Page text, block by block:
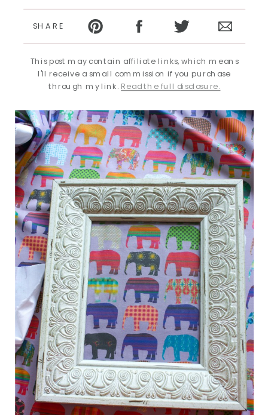
online in uk very quick and easy DIY for your
walls…
SHARE
This post may contain affiliate links, which means
I'll receive a small commission if you purchase
through my link. Read the full disclosure.